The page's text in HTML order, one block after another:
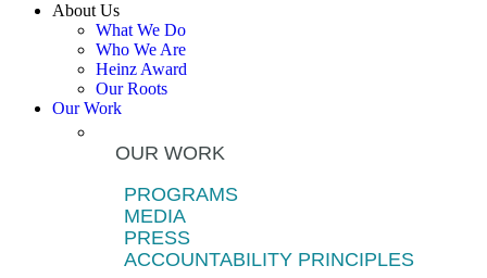
About Us
What We Do
Who We Are
Heinz Award
Our Roots
Our Work
OUR WORK
PROGRAMS
MEDIA
PRESS
ACCOUNTABILITY PRINCIPLES